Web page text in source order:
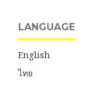
LANGUAGE
English
ไทย